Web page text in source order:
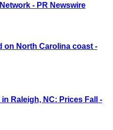
- PR Newswire
on North Carolina coast -
Raleigh, NC: Prices Fall -